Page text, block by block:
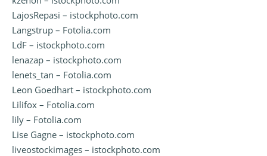
LajosRepasi – istockphoto.com
Langstrup – Fotolia.com
LdF – istockphoto.com
lenazap – istockphoto.com
lenets_tan – Fotolia.com
Leon Goedhart – istockphoto.com
Lilifox – Fotolia.com
lily – Fotolia.com
Lise Gagne – istockphoto.com
liveostockimages – istockphoto.com